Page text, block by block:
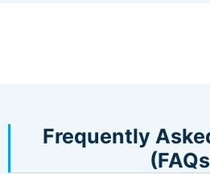
Frequently